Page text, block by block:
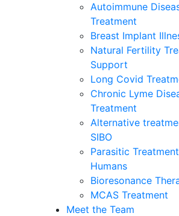
Autoimmune
Treatment
Breast Implant
Natural Fertility
Support
Long Covid
Chronic Lyme
Treatment
Alternative
SIBO
Parasitic
Humans
Bioresonance
MCAS Treatment
Meet the Team